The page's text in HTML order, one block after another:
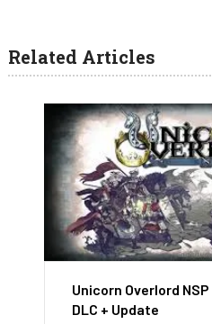
Related Articles
Unicorn Overlord
DLC + Update